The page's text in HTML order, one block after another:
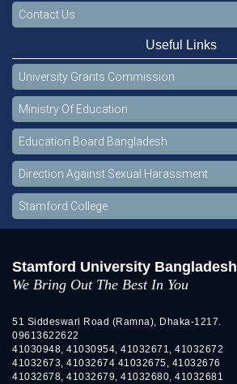
Contact Us
Useful Links
University Grants Commission
Ministry Of Education
Education Board Bangladesh
Direction Against Sexual Harassment
Stamford College
Stamford University Bangladesh
We Bring Out The Best In You
51 Siddeswari Road (Ramna), Dhaka-1217.
09613622622
41030948, 41030954, 41032671, 41032672
41032673, 41032674 41032675, 41032676
41032678, 41032679, 41032680, 41032681